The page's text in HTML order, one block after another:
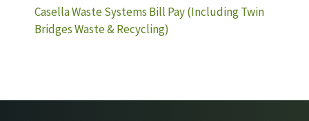
Casella Waste Systems Bill Pay (Including Twin
Bridges Waste & Recycling)